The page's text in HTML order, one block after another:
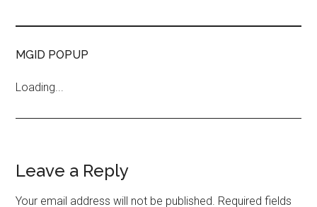
MGID POPUP
Loading...
Leave a Reply
Your email address will not be published. Required fields